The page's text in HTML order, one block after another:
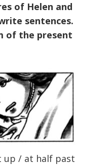
of Helen and
sentences.
of the present
up / at half past